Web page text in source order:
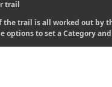
trail
the trail is all worked out by
options to set a Category